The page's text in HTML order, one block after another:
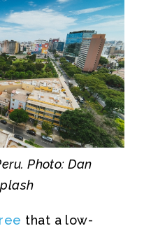
Photo: Dan
that a low-